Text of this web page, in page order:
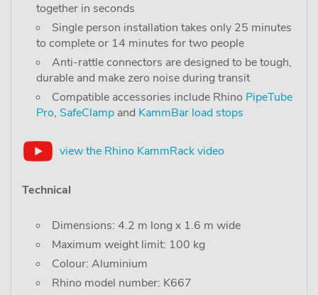
together in seconds
Single person installation takes only 25 minutes
to complete or 14 minutes for two people
Anti-rattle connectors are designed to be tough,
durable and make zero noise during transit
Compatible accessories include Rhino PipeTube
Pro, SafeClamp and KammBar load stops
view the Rhino KammRack video
Technical
Dimensions: 4.2 m long x 1.6 m wide
Maximum weight limit: 100 kg
Colour: Aluminium
Rhino model number: K667